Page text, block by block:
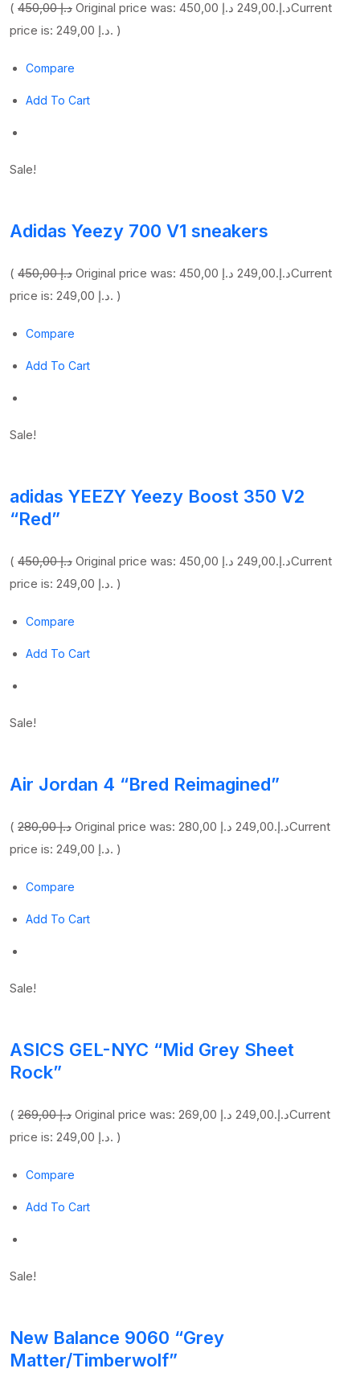
( 450,00 د.إ Original price was: 450,00 د.إ.249,00 د.إ
Current
price is: 249,00 د.إ. )
Compare
Add To Cart
Sale!
Adidas Yeezy 700 V1 sneakers
( 450,00 د.إ Original price was: 450,00 د.إ.249,00 د.إ
Current
price is: 249,00 د.إ. )
Compare
Add To Cart
Sale!
adidas YEEZY Yeezy Boost 350 V2
“Red”
( 450,00 د.إ Original price was: 450,00 د.إ.249,00 د.إ
Current
price is: 249,00 د.إ. )
Compare
Add To Cart
Sale!
Air Jordan 4 “Bred Reimagined”
( 280,00 د.إ Original price was: 280,00 د.إ.249,00 د.إ
Current
price is: 249,00 د.إ. )
Compare
Add To Cart
Sale!
ASICS GEL-NYC “Mid Grey Sheet
Rock”
( 269,00 د.إ Original price was: 269,00 د.إ.249,00 د.إ
Current
price is: 249,00 د.إ. )
Compare
Add To Cart
Sale!
New Balance 9060 “Grey
Matter/Timberwolf”